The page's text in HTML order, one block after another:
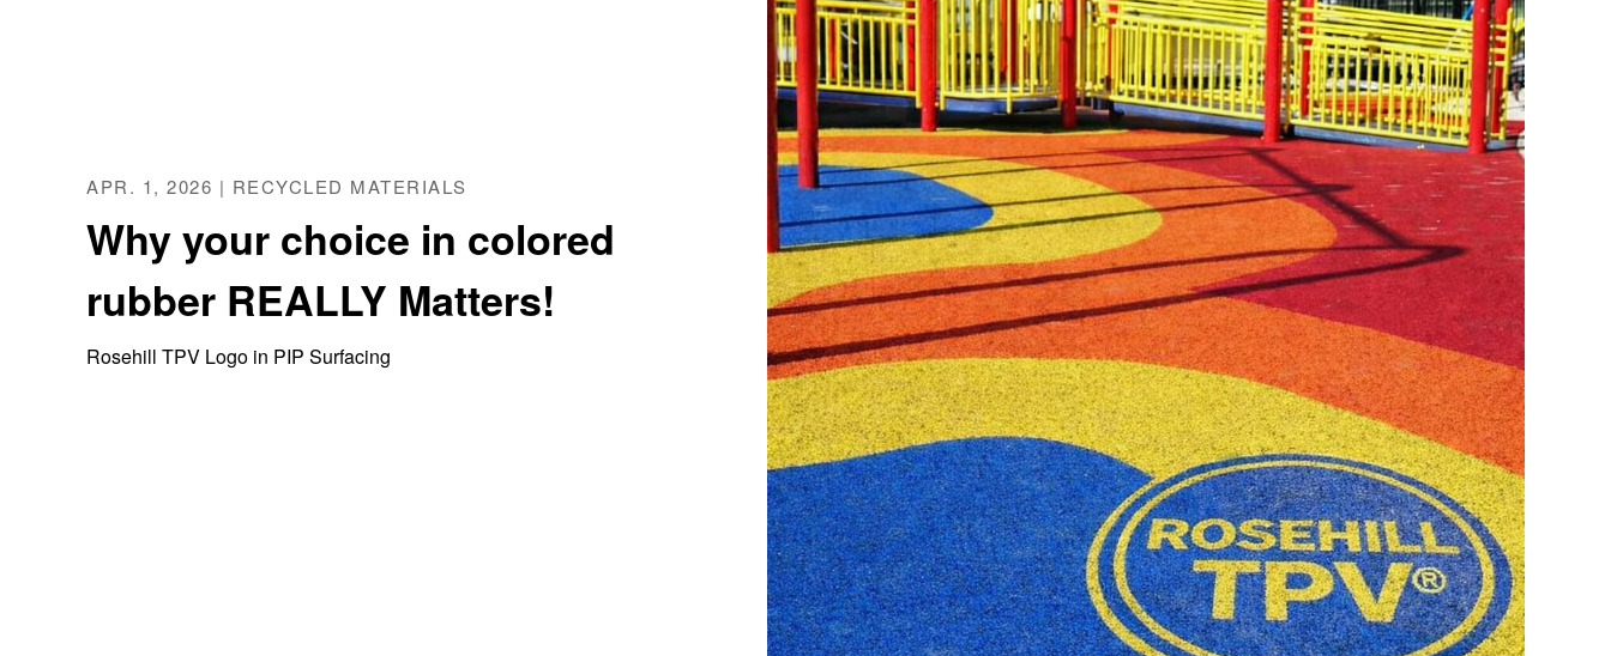
APR. 1, 2026 | RECYCLED MATERIALS
Why your choice in colored
rubber REALLY Matters!
Rosehill TPV Logo in PIP Surfacing